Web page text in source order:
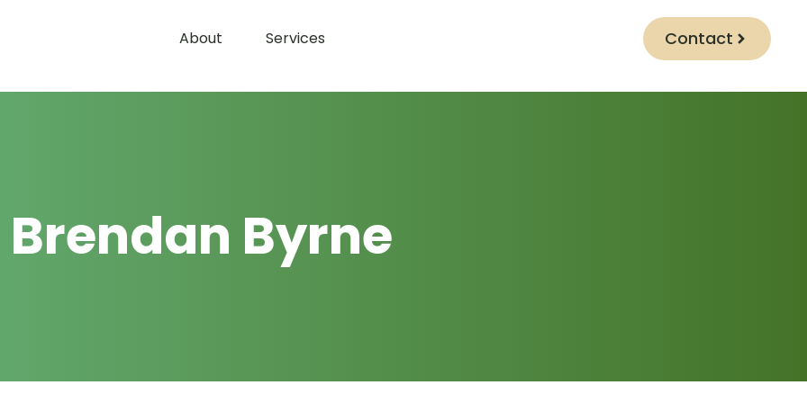
About Services Contact
Brendan Byrne